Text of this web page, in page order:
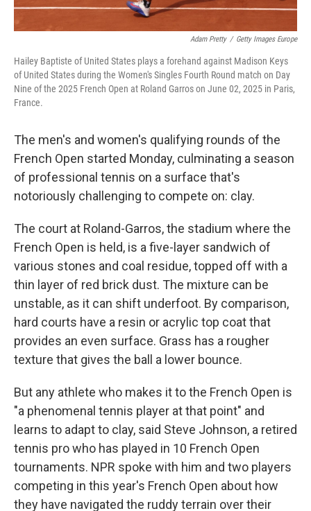
Adam Pretty / Getty Images Europe
Hailey Baptiste of United States plays a forehand against Madison Keys
of United States during the Women's Singles Fourth Round match on Day
Nine of the 2025 French Open at Roland Garros on June 02, 2025 in Paris,
France.
The men's and women's qualifying rounds of the
French Open started Monday, culminating a season
of professional tennis on a surface that's
notoriously challenging to compete on: clay.
The court at Roland-Garros, the stadium where the
French Open is held, is a five-layer sandwich of
various stones and coal residue, topped off with a
thin layer of red brick dust. The mixture can be
unstable, as it can shift underfoot. By comparison,
hard courts have a resin or acrylic top coat that
provides an even surface. Grass has a rougher
texture that gives the ball a lower bounce.
But any athlete who makes it to the French Open is
"a phenomenal tennis player at that point" and
learns to adapt to clay, said Steve Johnson, a retired
tennis pro who has played in 10 French Open
tournaments. NPR spoke with him and two players
competing in this year's French Open about how
they have navigated the ruddy terrain over their